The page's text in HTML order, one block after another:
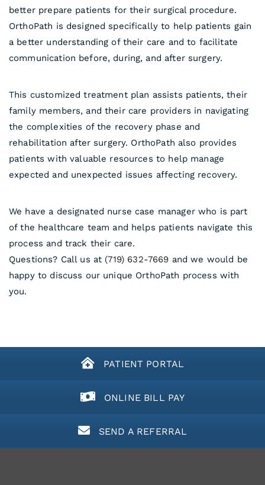
better prepare patients for their surgical procedure.
OrthoPath is designed specifically to help patients gain
a better understanding of their care and to facilitate
communication before, during, and after surgery.
This customized treatment plan assists patients, their
family members, and their care providers in navigating
the complexities of the recovery phase and
rehabilitation after surgery. OrthoPath also provides
patients with valuable resources to help manage
expected and unexpected issues affecting recovery.
We have a designated nurse case manager who is part
of the healthcare team and helps patients navigate this
process and track their care.
Questions? Call us at (719) 632-7669 and we would be
happy to discuss our unique OrthoPath process with
you.
PATIENT PORTAL
ONLINE BILL PAY
SEND A REFERRAL